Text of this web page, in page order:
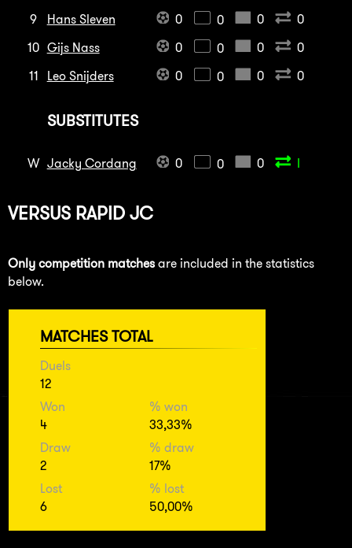
9
Hans Sleven 0 0 0
0
10 Gijs Nass 0 0 0
0
11
Leo Snijders 0 0 0 0
SUBSTITUTES
W Jacky Cordang 0 0 0 I
VERSUS RAPID JC
Only competition matches are included in the statistics
below.
MATCHES TOTAL
Duels
12
Won
4
% won
33,33%
Draw
2
% draw
17%
Lost
6
% lost
50,00%